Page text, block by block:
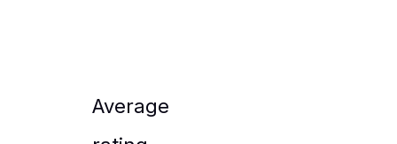
Average